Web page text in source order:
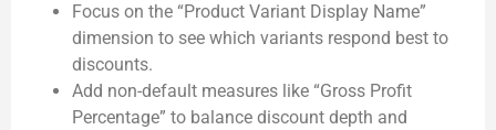
Focus on the “Product Variant Display Name”
dimension to see which variants respond best to
discounts.
Add non-default measures like “Gross Profit
Percentage” to balance discount depth and